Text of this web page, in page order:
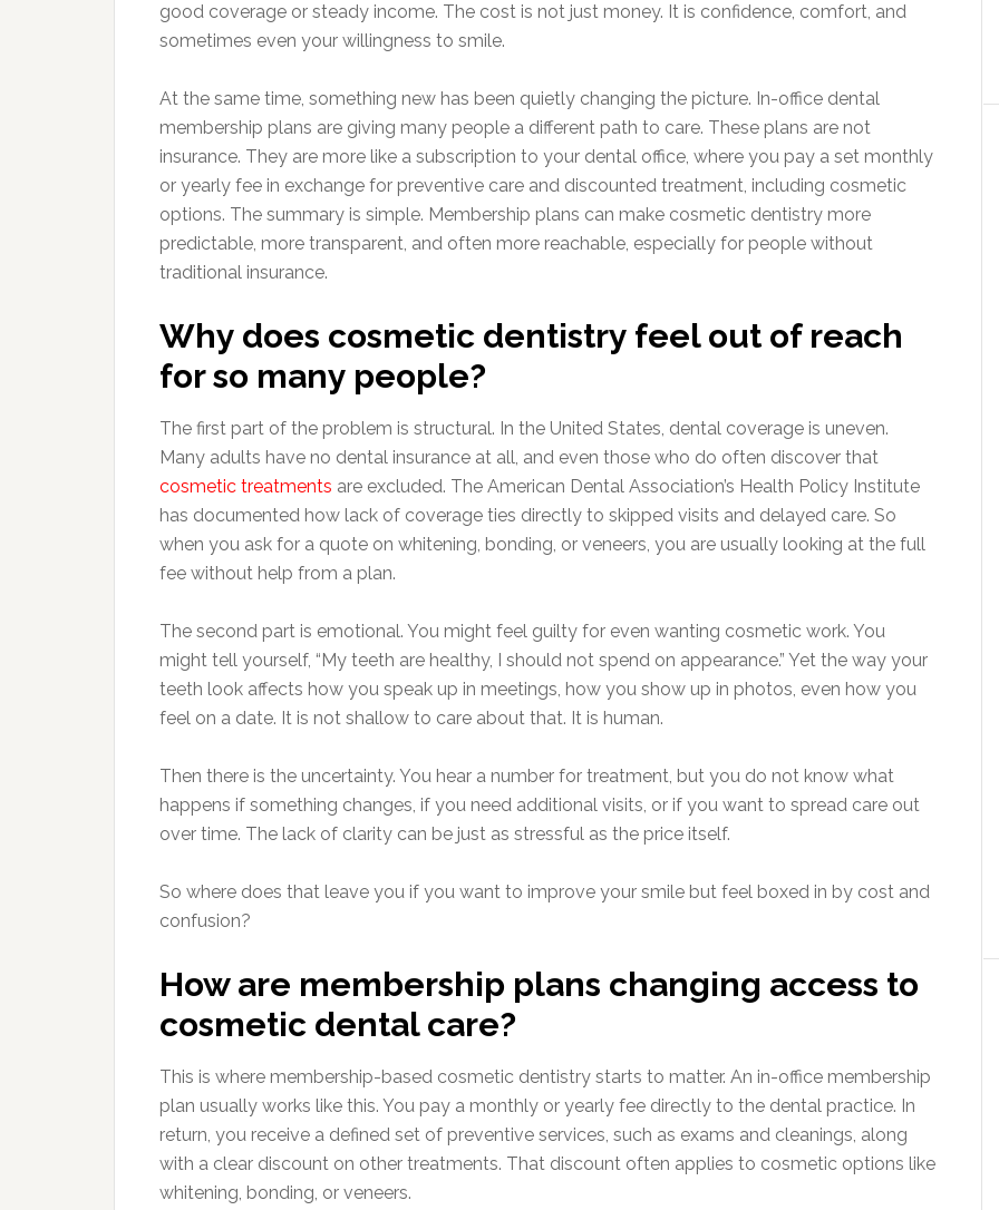
good coverage or steady income. The cost is not just money. It is confidence, comfort, and
sometimes even your willingness to smile.
At the same time, something new has been quietly changing the picture. In-office dental
membership plans are giving many people a different path to care. These plans are not
insurance. They are more like a subscription to your dental office, where you pay a set monthly
or yearly fee in exchange for preventive care and discounted treatment, including cosmetic
options. The summary is simple. Membership plans can make cosmetic dentistry more
predictable, more transparent, and often more reachable, especially for people without
traditional insurance.
Why does cosmetic dentistry feel out of reach
for so many people?
The first part of the problem is structural. In the United States, dental coverage is uneven.
Many adults have no dental insurance at all, and even those who do often discover that
cosmetic treatments are excluded. The American Dental Association’s Health Policy Institute
has documented how lack of coverage ties directly to skipped visits and delayed care. So
when you ask for a quote on whitening, bonding, or veneers, you are usually looking at the full
fee without help from a plan.
The second part is emotional. You might feel guilty for even wanting cosmetic work. You
might tell yourself, “My teeth are healthy, I should not spend on appearance.” Yet the way your
teeth look affects how you speak up in meetings, how you show up in photos, even how you
feel on a date. It is not shallow to care about that. It is human.
Then there is the uncertainty. You hear a number for treatment, but you do not know what
happens if something changes, if you need additional visits, or if you want to spread care out
over time. The lack of clarity can be just as stressful as the price itself.
So where does that leave you if you want to improve your smile but feel boxed in by cost and
confusion?
How are membership plans changing access to
cosmetic dental care?
This is where membership-based cosmetic dentistry starts to matter. An in-office membership
plan usually works like this. You pay a monthly or yearly fee directly to the dental practice. In
return, you receive a defined set of preventive services, such as exams and cleanings, along
with a clear discount on other treatments. That discount often applies to cosmetic options like
whitening, bonding, or veneers.